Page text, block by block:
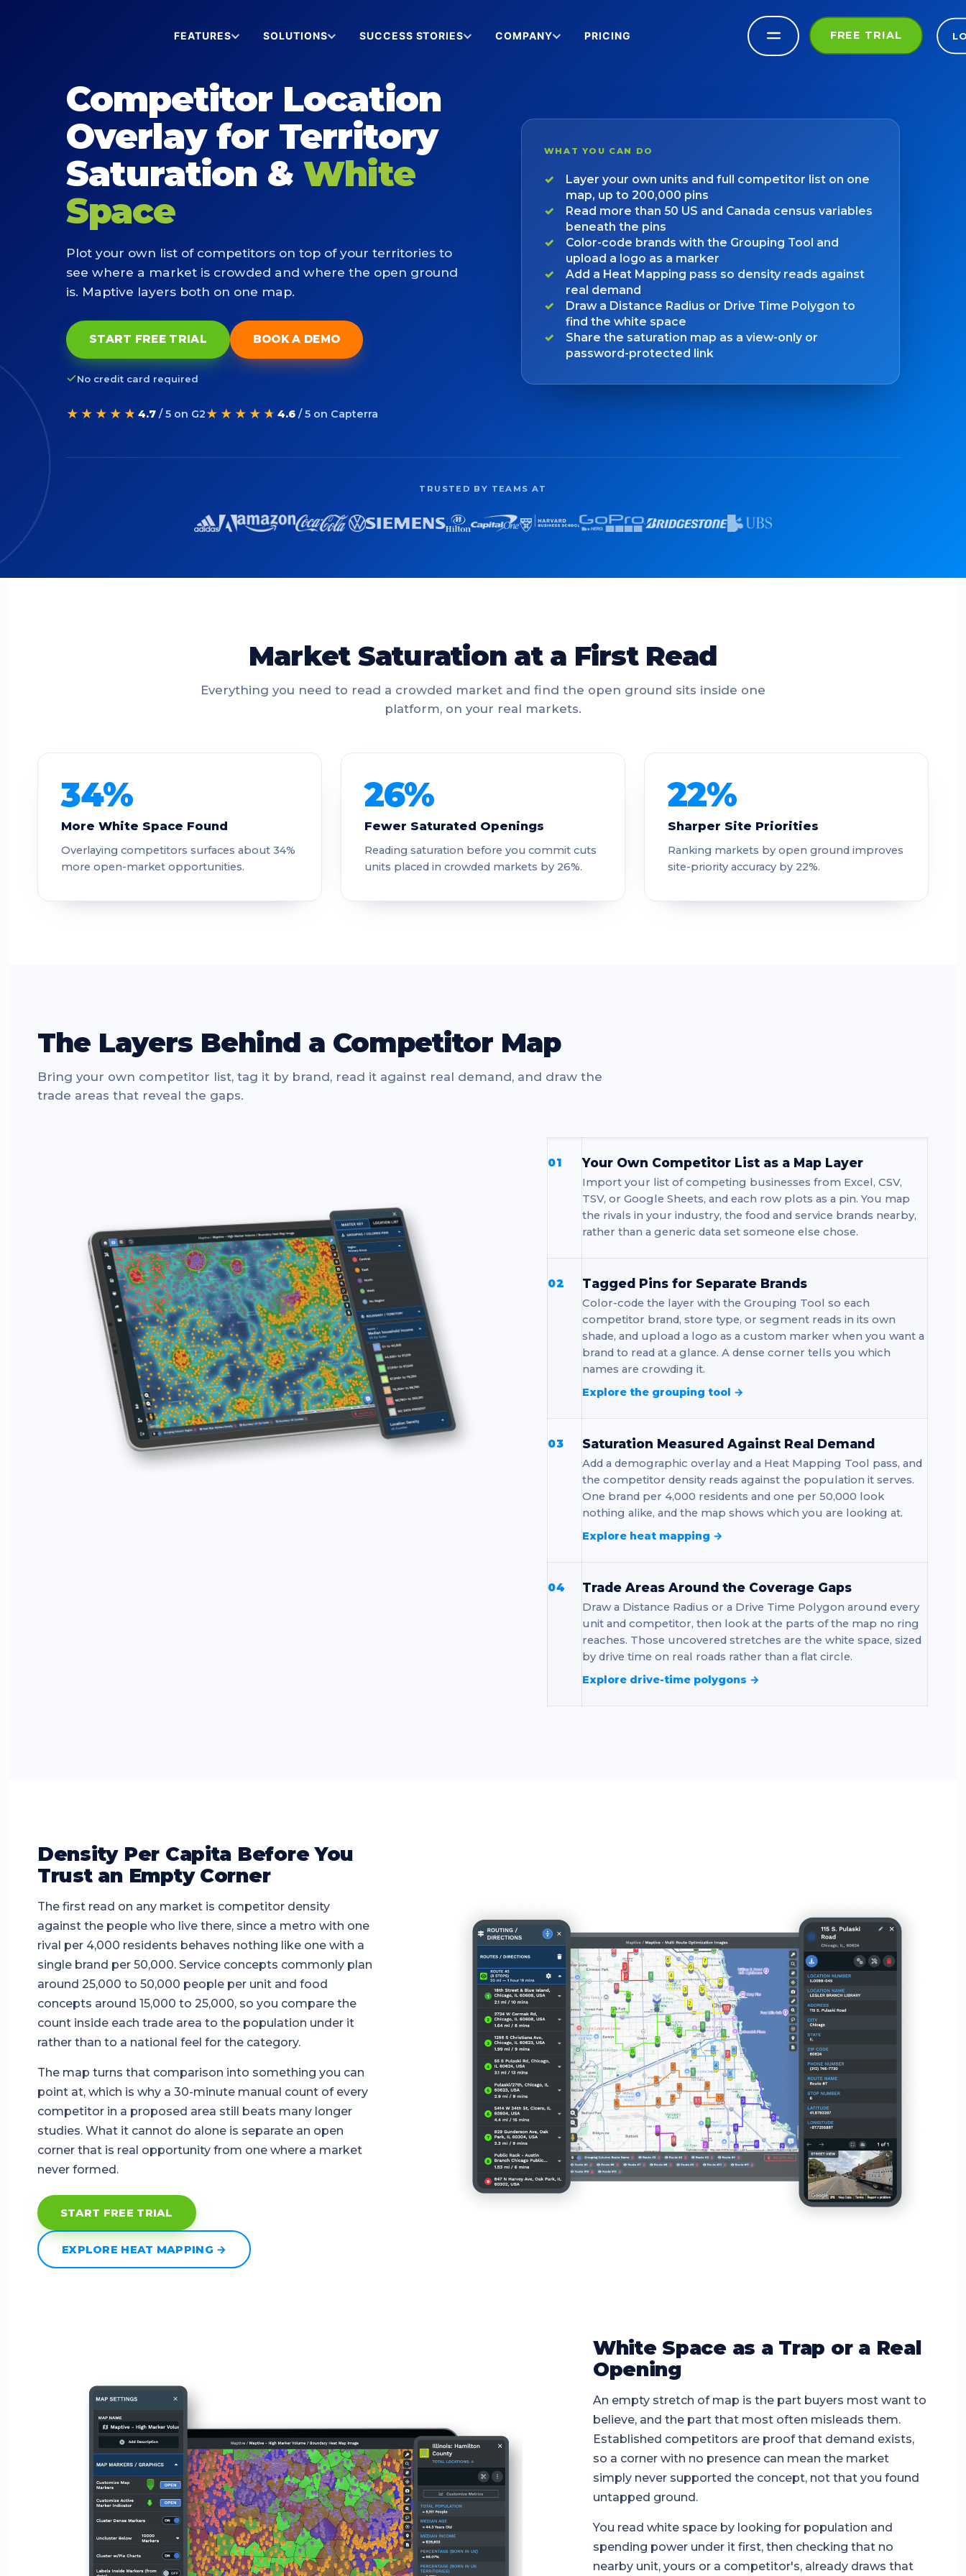
FEATURES SOLUTIONS SUCCESS STORIES COMPANY PRICING FREE TRIAL
Competitor Location
Overlay for Territory
Saturation &White
Space
Plot your own list of competitors on top of your territories to
see where a market is crowded and where the open ground
is. Maptive layers both on one map.
START FREE TRIAL BOOK A DEMO
No credit card required
★★★★★ 4.7 / 5 on G2★★★★★ 4.6 / 5 on Capterra
WHAT YOU CAN DO
Layer your own units and full competitor list on one
map, up to 200,000 pins
Read more than 50 US and Canada census variables
beneath the pins
Color-code brands with the Grouping Tool and
upload a logo as a marker
Add a Heat Mapping pass so density reads against
real demand
Draw a Distance Radius or Drive Time Polygon to
find the white space
Share the saturation map as a view-only or
password-protected link
TRUSTED BY TEAMS AT
Market Saturation at a First Read
Everything you need to read a crowded market and find the open ground sits inside one
platform, on your real markets.
34%
More White Space Found
Overlaying competitors surfaces about 34%
more open-market opportunities.
26%
Fewer Saturated Openings
Reading saturation before you commit cuts
units placed in crowded markets by 26%.
22%
Sharper Site Priorities
Ranking markets by open ground improves
site-priority accuracy by 22%.
The Layers Behind a Competitor Map
Bring your own competitor list, tag it by brand, read it against real demand, and draw the
trade areas that reveal the gaps.
01 Your Own Competitor List as a Map Layer
Import your list of competing businesses from Excel, CSV,
TSV, or Google Sheets, and each row plots as a pin. You map
the rivals in your industry, the food and service brands nearby,
rather than a generic data set someone else chose.
02 Tagged Pins for Separate Brands
Color-code the layer with the Grouping Tool so each
competitor brand, store type, or segment reads in its own
shade, and upload a logo as a custom marker when you want a
brand to read at a glance. A dense corner tells you which
names are crowding it.
Explore the grouping tool →
03 Saturation Measured Against Real Demand
Add a demographic overlay and a Heat Mapping Tool pass, and
the competitor density reads against the population it serves.
One brand per 4,000 residents and one per 50,000 look
nothing alike, and the map shows which you are looking at.
Explore heat mapping →
04 Trade Areas Around the Coverage Gaps
Draw a Distance Radius or a Drive Time Polygon around every
unit and competitor, then look at the parts of the map no ring
reaches. Those uncovered stretches are the white space, sized
by drive time on real roads rather than a flat circle.
Explore drive-time polygons →
Density Per Capita Before You
Trust an Empty Corner
The first read on any market is competitor density
against the people who live there, since a metro with one
rival per 4,000 residents behaves nothing like one with a
single brand per 50,000. Service concepts commonly plan
around 25,000 to 50,000 people per unit and food
concepts around 15,000 to 25,000, so you compare the
count inside each trade area to the population under it
rather than to a national feel for the category.
The map turns that comparison into something you can
point at, which is why a 30-minute manual count of every
competitor in a proposed area still beats many longer
studies. What it cannot do alone is separate an open
corner that is real opportunity from one where a market
never formed.
START FREE TRIAL
EXPLORE HEAT MAPPING →
White Space as a Trap or a Real
Opening
An empty stretch of map is the part buyers most want to
believe, and the part that most often misleads them.
Established competitors are proof that demand exists,
so a corner with no presence can mean the market
simply never supported the concept, not that you found
untapped ground.
You read white space by looking for population and
spending power under it first, then checking that no
nearby unit, yours or a competitor's, already draws that